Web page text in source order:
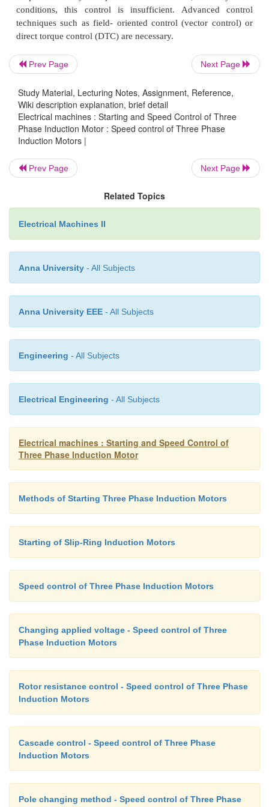
remain the same, flux has to increase. This is
since the machine likely to enter deep saturation. If
avoided, then flux level must be maintained
implies that voltage must be reduced along with
The ratio is held constant in order to maintain the
maximum torque capability.
Actually, it is the voltage across the magnetizing
exact equivalent circuit that must be maintained
is that which determines the induced emf. Under
where the stator voltage drop is negligible
applied voltage. In this mode of operation, the
reduces in amplitude with reduction in frequency
the inductance and the flux in the machine
The speed torque characteristics at any
estimated as before. There is one curve for every
frequency considered corresponding to
synchronous speed. The curves are shown
and f is the frequency of excitation, then E =kf,
constant of proportionality. If = 2π, the
the voltage across the magnetizing branch
Prev Page Next Page
Study Material, Lecturing Notes, Assignment, Reference,
Wiki description explanation, brief detail
Electrical machines : Starting and Speed Control of Three
Phase Induction Motor : Speed control of Three Phase
Induction Motors |
Prev Page Next Page
Related Topics
Electrical Machines II
Anna University - All Subjects
Anna University EEE - All Subjects
Engineering - All Subjects
Electrical Engineering - All Subjects
Electrical machines : Starting and Speed Control of
Three Phase Induction Motor
Methods of Starting Three Phase Induction Motors
Starting of Slip-Ring Induction Motors
Speed control of Three Phase Induction Motors
Changing applied voltage - Speed control of Three
Phase Induction Motors
Rotor resistance control - Speed control of Three Phase
Induction Motors
Cascade control - Speed control of Three Phase
Induction Motors
Pole changing method - Speed control of Three Phase